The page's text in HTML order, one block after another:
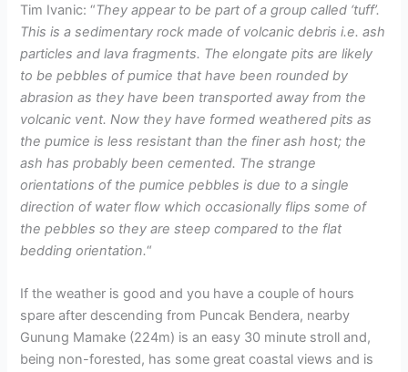
Tim Ivanic: “They appear to be part of a group called ‘tuff’.
This is a sedimentary rock made of volcanic debris i.e. ash
particles and lava fragments. The elongate pits are likely
to be pebbles of pumice that have been rounded by
abrasion as they have been transported away from the
volcanic vent. Now they have formed weathered pits as
the pumice is less resistant than the finer ash host; the
ash has probably been cemented. The strange
orientations of the pumice pebbles is due to a single
direction of water flow which occasionally flips some of
the pebbles so they are steep compared to the flat
bedding orientation.“
If the weather is good and you have a couple of hours
spare after descending from Puncak Bendera, nearby
Gunung Mamake (224m) is an easy 30 minute stroll and,
being non-forested, has some great coastal views and is